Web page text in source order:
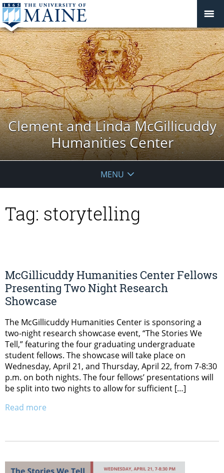
Clement and Linda McGillicuddy
Humanities Center
MENU
Tag: storytelling
McGillicuddy Humanities Center Fellows
Presenting Two Night Research
Showcase
The McGillicuddy Humanities Center is sponsoring a
two-night research showcase event, “The Stories We
Tell,” featuring the four graduating undergraduate
student fellows. The showcase will take place on
Wednesday, April 21, and Thursday, April 22, from 7-8:30
p.m. on both nights. The four fellows’ presentations will
be split into two nights to allow for sufficient […]
Read more